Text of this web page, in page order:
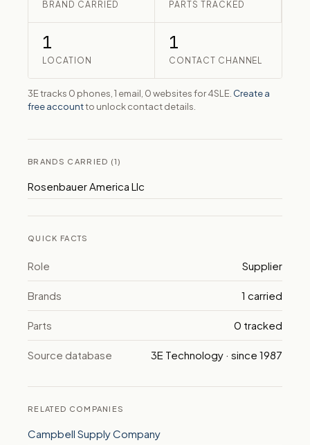
BRAND CARRIED PARTS TRACKED
1
LOCATION
1
CONTACT CHANNEL
3E tracks 0 phones, 1 email, 0 websites for 4SLE. Create a
free accountto unlock contact details.
BRANDS CARRIED (1)
Rosenbauer America Llc
QUICK FACTS
Role Supplier
Brands 1 carried
Parts 0 tracked
Source database 3E Technology · since 1987
RELATED COMPANIES
Campbell Supply Company